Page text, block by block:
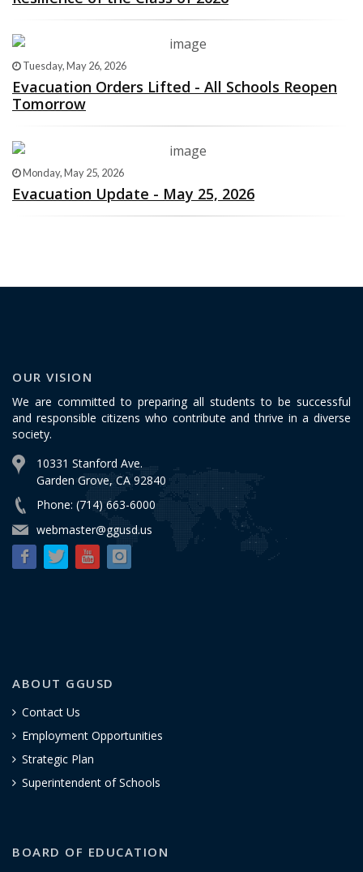
Tuesday, May 26, 2026
Evacuation Orders Lifted - All Schools Reopen
Tomorrow
Monday, May 25, 2026
Evacuation Update - May 25, 2026
OUR VISION
We are committed to preparing all students to be successful
and responsible citizens who contribute and thrive in a diverse
society.
10331 Stanford Ave.
Garden Grove, CA 92840
Phone: (714) 663-6000
webmaster@ggusd.us
ABOUT GGUSD
Contact Us
Employment Opportunities
Strategic Plan
Superintendent of Schools
BOARD OF EDUCATION